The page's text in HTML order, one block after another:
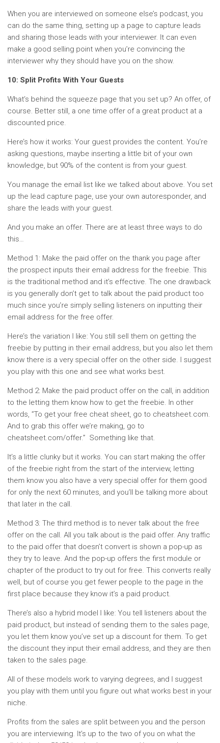
When you are interviewed on someone else’s podcast, you
can do the same thing, setting up a page to capture leads
and sharing those leads with your interviewer. It can even
make a good selling point when you’re convincing the
interviewer why they should have you on the show.
10: Split Profits With Your Guests
What’s behind the squeeze page that you set up? An offer, of
course. Better still, a one time offer of a great product at a
discounted price.
Here’s how it works: Your guest provides the content. You’re
asking questions, maybe inserting a little bit of your own
knowledge, but 90% of the content is from your guest.
You manage the email list like we talked about above. You set
up the lead capture page, use your own autoresponder, and
share the leads with your guest.
And you make an offer. There are at least three ways to do
this…
Method 1: Make the paid offer on the thank you page after
the prospect inputs their email address for the freebie. This
is the traditional method and it’s effective. The one drawback
is you generally don’t get to talk about the paid product too
much since you’re simply selling listeners on inputting their
email address for the free offer.
Here’s the variation I like: You still sell them on getting the
freebie by putting in their email address, but you also let them
know there is a very special offer on the other side. I suggest
you play with this one and see what works best.
Method 2: Make the paid product offer on the call, in addition
to the letting them know how to get the freebie. In other
words, “To get your free cheat sheet, go to cheatsheet.com.
And to grab this offer we’re making, go to
cheatsheet.com/offer.” Something like that.
It’s a little clunky but it works. You can start making the offer
of the freebie right from the start of the interview, letting
them know you also have a very special offer for them good
for only the next 60 minutes, and you’ll be talking more about
that later in the call.
Method 3: The third method is to never talk about the free
offer on the call. All you talk about is the paid offer. Any traffic
to the paid offer that doesn’t convert is shown a pop-up as
they try to leave. And the pop-up offers the first module or
chapter of the product to try out for free. This converts really
well, but of course you get fewer people to the page in the
first place because they know it’s a paid product.
There’s also a hybrid model I like: You tell listeners about the
paid product, but instead of sending them to the sales page,
you let them know you’ve set up a discount for them. To get
the discount they input their email address, and they are then
taken to the sales page.
All of these models work to varying degrees, and I suggest
you play with them until you figure out what works best in your
niche.
Profits from the sales are split between you and the person
you are interviewing. It’s up to the two of you on what the